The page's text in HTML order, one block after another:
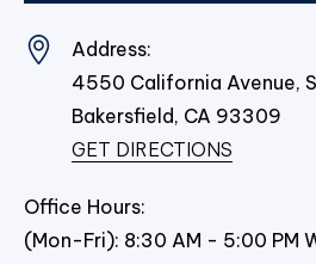
Address:
4550 California Avenue,
Bakersfield, CA 93309
GET DIRECTIONS
Office Hours:
(Mon-Fri): 8:30 AM - 5:00 PM